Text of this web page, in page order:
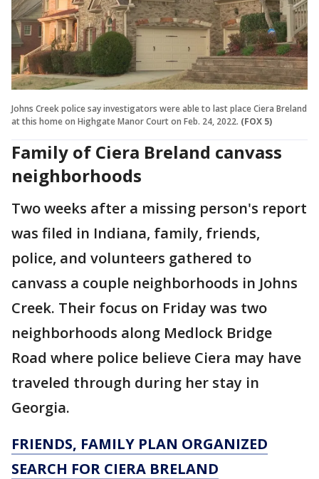
Johns Creek police say investigators were able to last place Ciera Breland
at this home on Highgate Manor Court on Feb. 24, 2022. (FOX 5)
Family of Ciera Breland canvass
neighborhoods
Two weeks after a missing person's report
was filed in Indiana, family, friends,
police, and volunteers gathered to
canvass a couple neighborhoods in Johns
Creek. Their focus on Friday was two
neighborhoods along Medlock Bridge
Road where police believe Ciera may have
traveled through during her stay in
Georgia.
FRIENDS, FAMILY PLAN ORGANIZED
SEARCH FOR CIERA BRELAND